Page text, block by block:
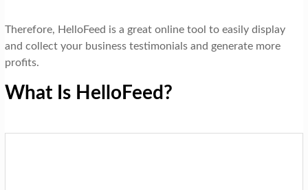
Therefore, HelloFeed is a great online tool to easily display
and collect your business testimonials and generate more
profits.
What Is HelloFeed?